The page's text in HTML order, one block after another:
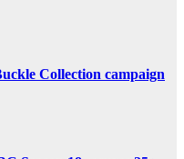
Collection campaign